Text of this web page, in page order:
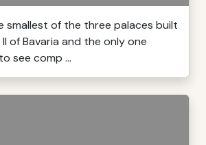
smallest of the three palaces built
of Bavaria and the only one
see comp ...